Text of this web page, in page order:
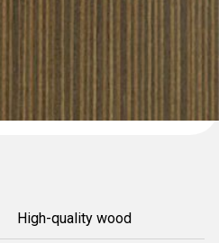
High-quality wood